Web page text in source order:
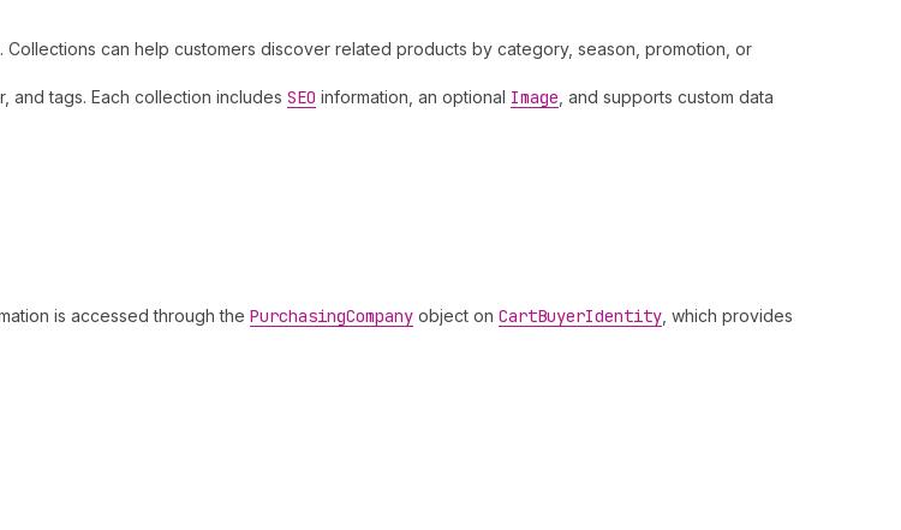
can help customers discover related products by category, season, promotion, or
and tags. Each collection includes SEO information, an optional Image , and supports custom data
is accessed through the PurchasingCompany object on CartBuyerIdentity , which provides